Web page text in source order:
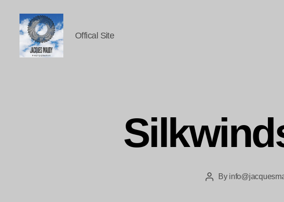
Offical Site
PostBy